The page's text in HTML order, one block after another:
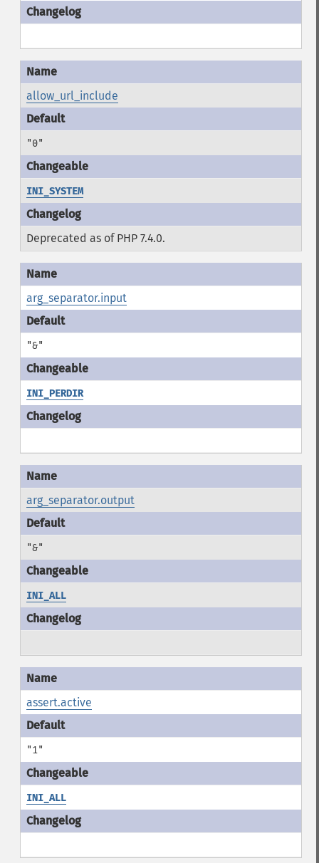
allow_url_include
"0"
INI_SYSTEM
Deprecated as of PHP 7.4.0.
arg_separator.input
"&"
INI_PERDIR
arg_separator.output
"&"
INI_ALL
assert.active
"1"
INI_ALL